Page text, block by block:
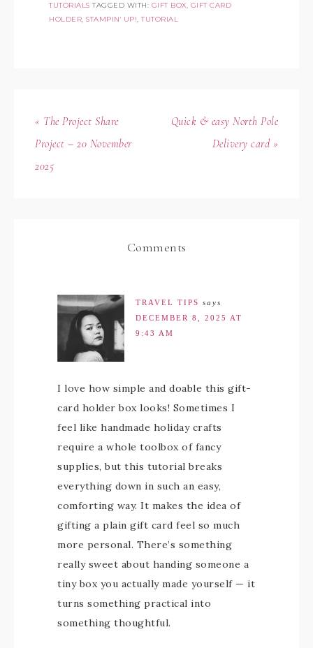
TUTORIALS TAGGED WITH: GIFT BOX, GIFT CARD
HOLDER, STAMPIN' UP!,TUTORIAL
« The Project Share
Project – 20 November
2025
Quick & easy North Pole
Delivery card »
Comments
TRAVEL TIPS says
DECEMBER 8, 2025 AT
9:43 AM
I love how simple and doable this gift-
card holder box looks! Sometimes I
feel like handmade holiday crafts
require a whole toolbox of fancy
supplies, but this tutorial breaks
everything down in such an easy,
comforting way. It makes the idea of
gifting a plain gift card feel so much
more personal. There’s something
really sweet about handing someone a
tiny box you actually made yourself — it
turns something practical into
something thoughtful.